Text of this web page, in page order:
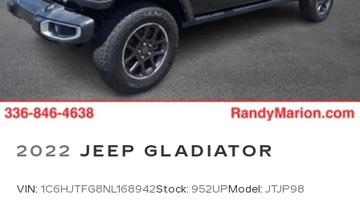
2022 JEEP GLADIATOR
VIN: 1C6HJTFG8NL168942Stock: 952UP Model: JTJP98